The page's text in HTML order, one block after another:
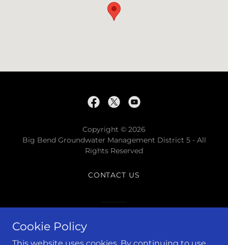
Copyright © 2026
Big Bend Groundwater Management District 5 - All
Rights Reserved
CONTACT US
Cookie Policy